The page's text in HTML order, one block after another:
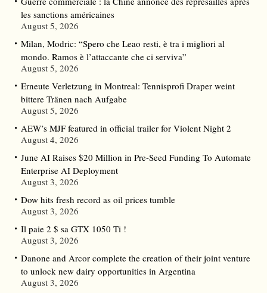
les sanctions américaines
August 5, 2026
Milan, Modric: “Spero che Leao resti, è tra i migliori al
mondo. Ramos è l’attaccante che ci serviva”
August 5, 2026
Erneute Verletzung in Montreal: Tennisprofi Draper weint
bittere Tränen nach Aufgabe
August 5, 2026
AEW’s MJF featured in official trailer for Violent Night 2
August 4, 2026
June AI Raises $20 Million in Pre-Seed Funding To Automate
Enterprise AI Deployment
August 3, 2026
Dow hits fresh record as oil prices tumble
August 3, 2026
Il paie 2 $ sa GTX 1050 Ti !
August 3, 2026
Danone and Arcor complete the creation of their joint venture
to unlock new dairy opportunities in Argentina
August 3, 2026